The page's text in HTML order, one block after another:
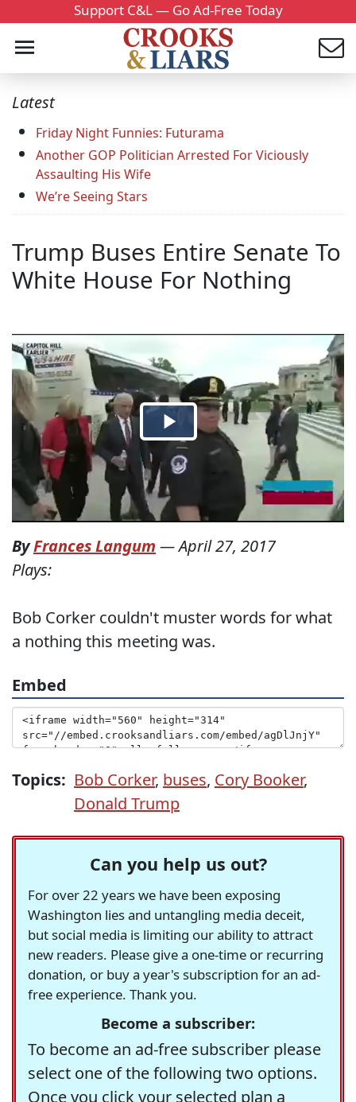
Support C&L — Go Ad-Free Today
Latest
Friday Night Funnies: Futurama
Another GOP Politician Arrested For Viciously
Assaulting His Wife
We’re Seeing Stars
Trump Buses Entire Senate To
White House For Nothing
ByFrances Langum —April 27, 2017
Plays:
Bob Corker couldn't muster words for what
a nothing this meeting was.
Embed
Topics: Bob Corker, buses, Cory Booker,
Donald Trump
Can you help us out?
For over 22 years we have been exposing
Washington lies and untangling media deceit,
but social media is limiting our ability to attract
new readers. Please give a one-time or recurring
donation, or buy a year's subscription for an ad-
free experience. Thank you.
Become a subscriber:
To become an ad-free subscriber please
select one of the following two options.
Once you click your selected plan a